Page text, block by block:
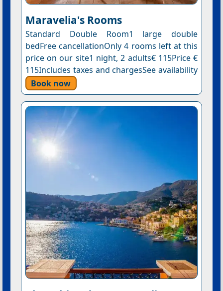
Maravelia's Rooms
Standard Double Room1 large double
bedFree cancellationOnly 4 rooms left at this
price on our site1 night, 2 adults€ 115Price €
115Includes taxes and chargesSee availability
Book now